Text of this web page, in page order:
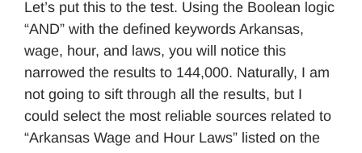
Let’s put this to the test. Using the Boolean logic
“AND” with the defined keywords Arkansas,
wage, hour, and laws, you will notice this
narrowed the results to 144,000. Naturally, I am
not going to sift through all the results, but I
could select the most reliable sources related to
“Arkansas Wage and Hour Laws” listed on the